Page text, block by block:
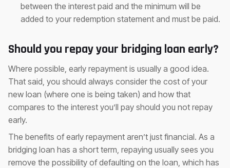
between the interest paid and the minimum will be
added to your redemption statement and must be paid.
Should you repay your bridging loan early?
Where possible, early repayment is usually a good idea.
That said, you should always consider the cost of your
new loan (where one is being taken) and how that
compares to the interest you’ll pay should you not repay
early.
The benefits of early repayment aren’t just financial. As a
bridging loan has a short term, repaying usually sees you
remove the possibility of defaulting on the loan, which has